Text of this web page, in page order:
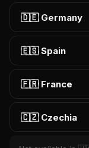
🇩🇪 Germany
🇪🇸 Spain
🇫🇷 France
🇨🇿 Czechia